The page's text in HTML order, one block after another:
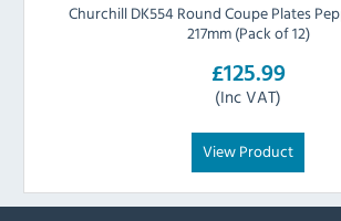
Churchill DK554 Round Coupe Plates
217mm (Pack of 12)
£125.99
(Inc VAT)
View Product